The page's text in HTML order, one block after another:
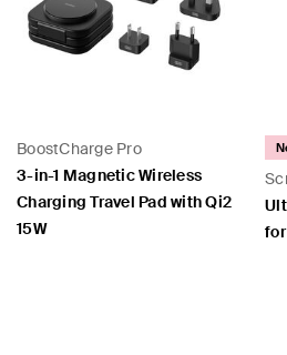
BoostCharge Pro
3-in-1 Magnetic Wireless
Charging Travel Pad with Qi2
15W
for